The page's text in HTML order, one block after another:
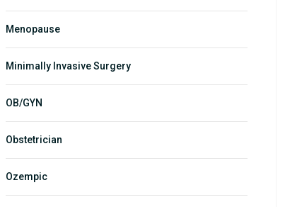
Menopause
Minimally Invasive Surgery
OB/GYN
Obstetrician
Ozempic